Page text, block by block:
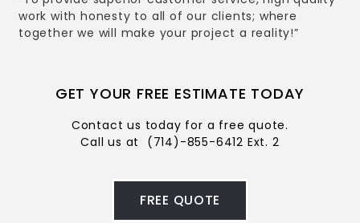
work with honesty to all of our clients; where
together we will make your project a reality!”
GET YOUR FREE ESTIMATE TODAY
Contact us today for a free quote.
Call us at (714)-855-6412 Ext. 2
FREE QUOTE